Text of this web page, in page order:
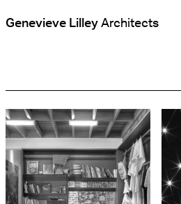
Genevieve LilleyArchitects